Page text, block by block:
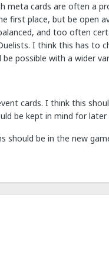
meta cards are often a
place, but be open
and too often
I think this has
possible with a wider
cards. I think this
be kept in mind for later
should be in the new